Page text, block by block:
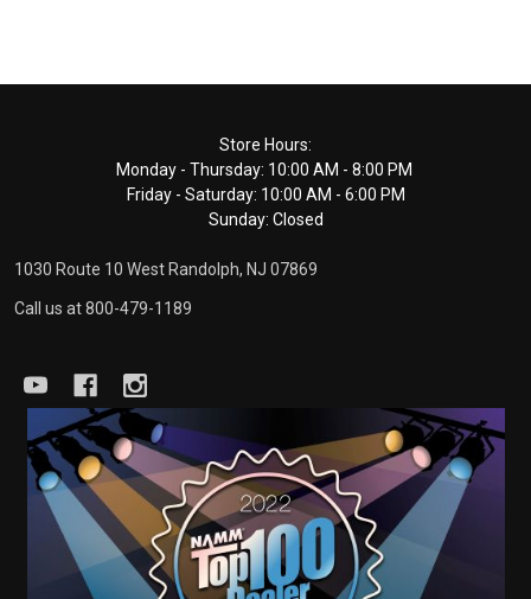
Store Hours:
Monday - Thursday: 10:00 AM - 8:00 PM
Friday - Saturday: 10:00 AM - 6:00 PM
Sunday: Closed
1030 Route 10 West Randolph, NJ 07869
Call us at 800-479-1189